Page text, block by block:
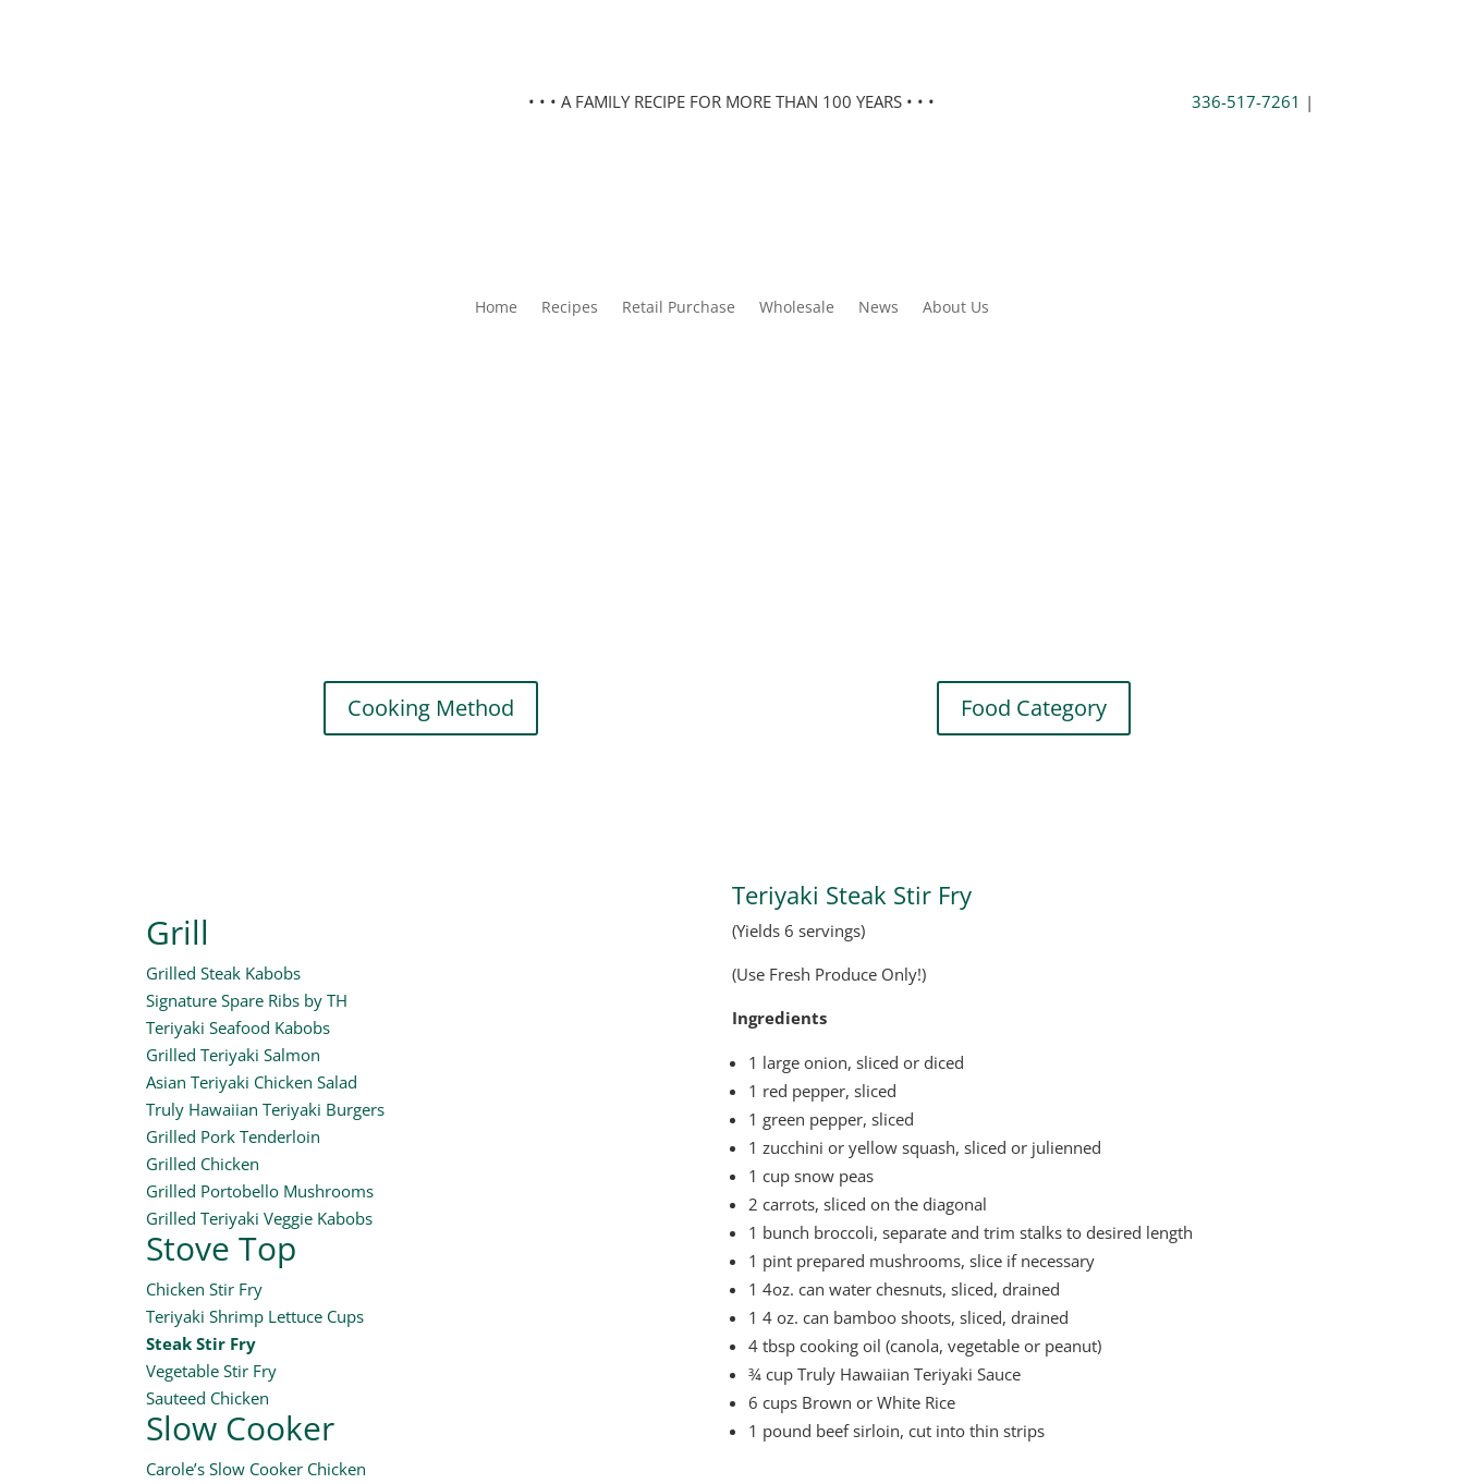
• • • A FAMILY RECIPE FOR MORE THAN 100 YEARS • • • 336-517-7261 |
Home Recipes Retail Purchase Wholesale News About Us
Cooking Method Food Category
Grill
Grilled Steak Kabobs
Signature Spare Ribs by TH
Teriyaki Seafood Kabobs
Grilled Teriyaki Salmon
Asian Teriyaki Chicken Salad
Truly Hawaiian Teriyaki Burgers
Grilled Pork Tenderloin
Grilled Chicken
Grilled Portobello Mushrooms
Grilled Teriyaki Veggie Kabobs
Stove Top
Chicken Stir Fry
Teriyaki Shrimp Lettuce Cups
Steak Stir Fry
Vegetable Stir Fry
Sauteed Chicken
Slow Cooker
Carole’s Slow Cooker Chicken
Teriyaki Steak Stir Fry
(Yields 6 servings)
(Use Fresh Produce Only!)
Ingredients
1 large onion, sliced or diced
1 red pepper, sliced
1 green pepper, sliced
1 zucchini or yellow squash, sliced or julienned
1 cup snow peas
2 carrots, sliced on the diagonal
1 bunch broccoli, separate and trim stalks to desired length
1 pint prepared mushrooms, slice if necessary
1 4oz. can water chesnuts, sliced, drained
1 4 oz. can bamboo shoots, sliced, drained
4 tbsp cooking oil (canola, vegetable or peanut)
¾ cup Truly Hawaiian Teriyaki Sauce
6 cups Brown or White Rice
1 pound beef sirloin, cut into thin strips